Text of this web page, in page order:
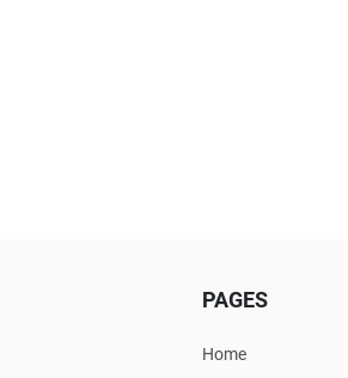
PAGES
Home